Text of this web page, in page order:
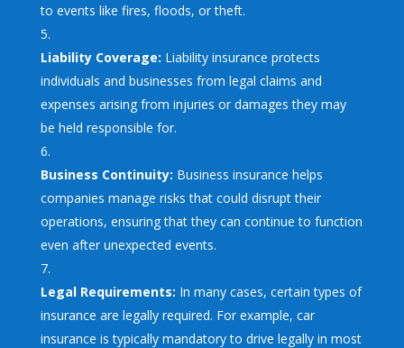
to events like fires, floods, or theft.
Liability Coverage: Liability insurance protects
individuals and businesses from legal claims and
expenses arising from injuries or damages they may
be held responsible for.
Business Continuity: Business insurance helps
companies manage risks that could disrupt their
operations, ensuring that they can continue to function
even after unexpected events.
Legal Requirements: In many cases, certain types of
insurance are legally required. For example, car
insurance is typically mandatory to drive legally in most